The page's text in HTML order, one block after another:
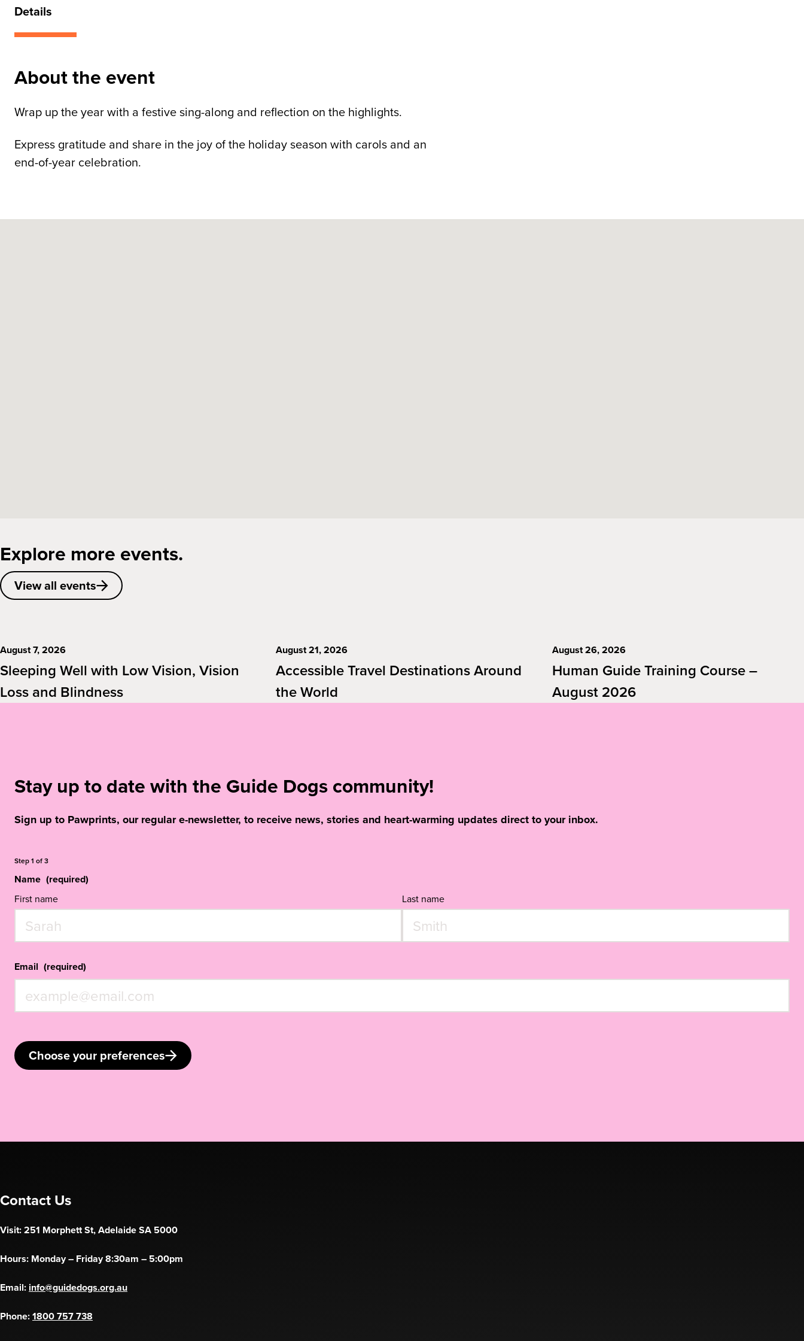
Details
About the event
Wrap up the year with a festive sing-along and reflection on the highlights.
Express gratitude and share in the joy of the holiday season with carols and an
end-of-year celebration.
Explore more events.
View all events
August 7, 2026
Sleeping Well with Low Vision, Vision
Loss and Blindness
August 21, 2026
Accessible Travel Destinations Around
the World
August 26, 2026
Human Guide Training Course –
August 2026
Stay up to date with the Guide Dogs community!
Sign up to Pawprints, our regular e-newsletter, to receive news, stories and heart-warming updates direct to your inbox.
Step1 of3
Name (required)
First name Last name
Email (required)
Choose your preferences
Contact Us
Visit: 251 Morphett St, Adelaide SA 5000
Hours: Monday – Friday 8:30am – 5:00pm
Email: info@guidedogs.org.au
Phone:1800 757 738